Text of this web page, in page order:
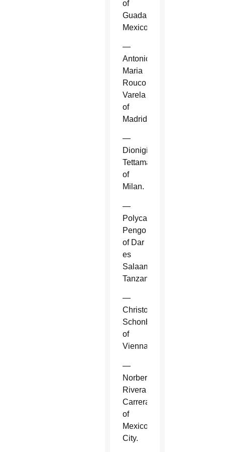
of
Guadalajara,
Mexico.
—
Antonio
Maria
Rouco
Varela
of
Madrid.
—
Dionigi
Tettamanzi
of
Milan.
—
Polycarp
Pengo
of Dar
es
Salaam,
Tanzania.
—
Christoph
Schonborn
of
Vienna.
—
Norberto
Rivera
Carrera
of
Mexico
City.